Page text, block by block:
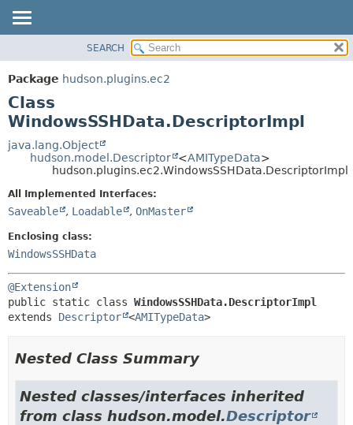
PACKAGE
CLASS
USE
TREE
DEPRECATED
METHOD
DETAIL:
SEARCH
Package hudson.plugins.ec2
Class
WindowsSSHData.DescriptorImpl
java.lang.Object
hudson.model.Descriptor
<AMITypeData>
hudson.plugins.ec2.WindowsSSHData.DescriptorImpl
All Implemented Interfaces:
Saveable , Loadable , OnMaster
Enclosing class:
WindowsSSHData
@Extension
public static class WindowsSSHData.DescriptorImpl
extends Descriptor <AMITypeData>
Nested Class Summary
Nested classes/interfaces inherited
from class hudson.model.Descriptor